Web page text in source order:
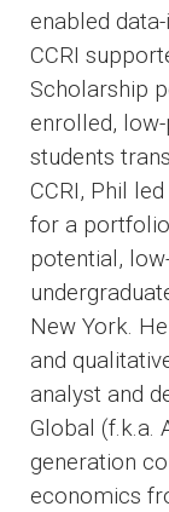
enabled
CCRI
Scholarship
enrolled,
students
CCRI, Phil
for a
potential,
New York.
and
analyst and
Global (f.k.a.
generation
economics